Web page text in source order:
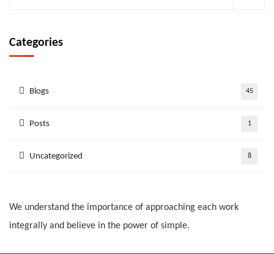
Categories
Blogs 45
Posts 1
Uncategorized 8
We understand the importance of approaching each work
integrally and believe in the power of simple.